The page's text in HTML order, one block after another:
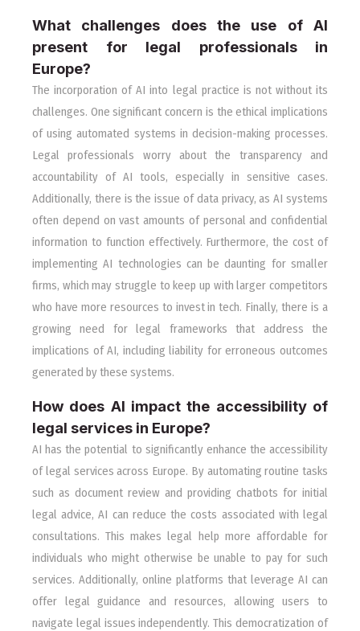
What challenges does the use of AI
present for legal professionals in
Europe?
The incorporation of AI into legal practice is not without its
challenges. One significant concern is the ethical implications
of using automated systems in decision-making processes.
Legal professionals worry about the transparency and
accountability of AI tools, especially in sensitive cases.
Additionally, there is the issue of data privacy, as AI systems
often depend on vast amounts of personal and confidential
information to function effectively. Furthermore, the cost of
implementing AI technologies can be daunting for smaller
firms, which may struggle to keep up with larger competitors
who have more resources to invest in tech. Finally, there is a
growing need for legal frameworks that address the
implications of AI, including liability for erroneous outcomes
generated by these systems.
How does AI impact the accessibility of
legal services in Europe?
AI has the potential to significantly enhance the accessibility
of legal services across Europe. By automating routine tasks
such as document review and providing chatbots for initial
legal advice, AI can reduce the costs associated with legal
consultations. This makes legal help more affordable for
individuals who might otherwise be unable to pay for such
services. Additionally, online platforms that leverage AI can
offer legal guidance and resources, allowing users to
navigate legal issues independently. This democratization of